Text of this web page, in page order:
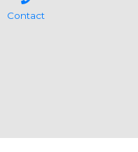
Contact